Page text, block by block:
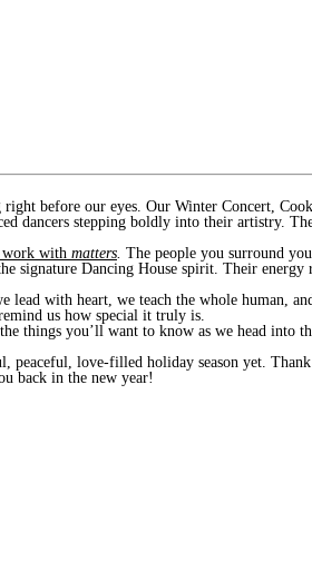
before our eyes. Our Winter Concert,
dancers stepping boldly into their artistry.
with matters. The people you surround
signature Dancing House spirit. Their
with heart, we teach the whole human,
us how special it truly is.
things you’ll want to know as we head into
peaceful, love-filled holiday season yet.
back in the new year!